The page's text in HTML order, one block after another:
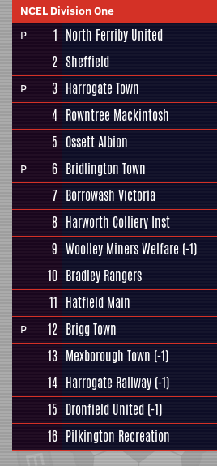
NCEL Division One
P
1 North Ferriby United
2 Sheffield
P 3 Harrogate Town
4 Rowntree Mackintosh
5 Ossett Albion
P 6 Bridlington Town
7 Borrowash Victoria
8 Harworth Colliery Inst
9 Woolley Miners Welfare (-1)
10 Bradley Rangers
11 Hatfield Main
P 12 Brigg Town
13 Mexborough Town (-1)
14 Harrogate Railway (-1)
15 Dronfield United (-1)
16 Pilkington Recreation